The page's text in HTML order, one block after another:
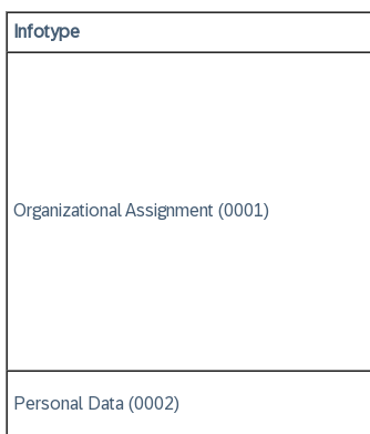
Infotype
Organizational Assignment (0001)
Personal Data (0002)